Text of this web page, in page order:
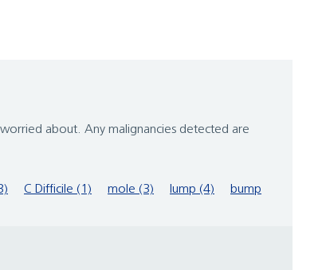
about. Any malignancies detected are
C Difficile (1) mole (3) lump (4)
bump